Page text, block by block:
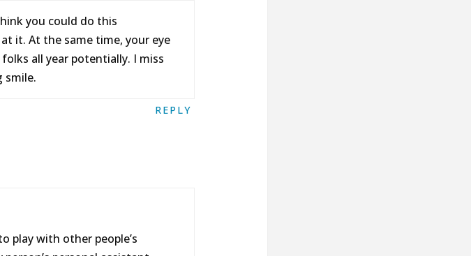
you could do this
it. At the same time, your eye
all year potentially. I miss
smile.
REPLY
play with other people’s